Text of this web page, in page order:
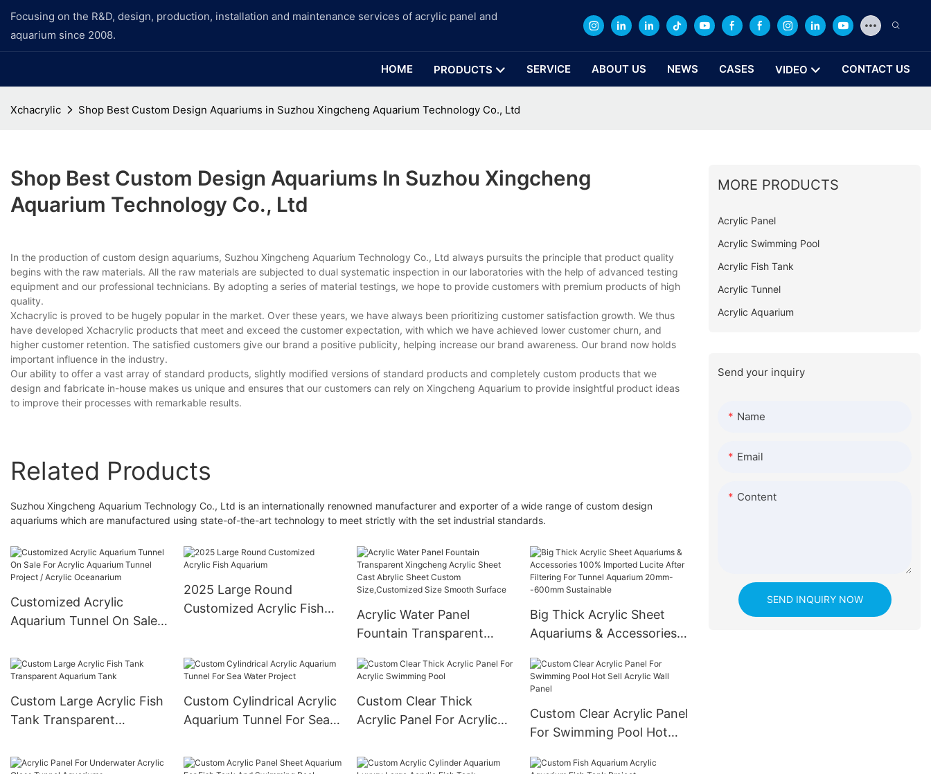
Focusing on the R&D, design, production, installation and maintenance services of acrylic panel and
aquarium since 2008.
HOME PRODUCTS SERVICE ABOUT US NEWS CASES VIDEO CONTACT US
Xchacrylic Shop Best Custom Design Aquariums in Suzhou Xingcheng Aquarium Technology Co., Ltd
Shop Best Custom Design Aquariums In Suzhou Xingcheng
Aquarium Technology Co., Ltd
In the production of custom design aquariums, Suzhou Xingcheng Aquarium Technology Co., Ltd always pursuits the principle that product quality
begins with the raw materials. All the raw materials are subjected to dual systematic inspection in our laboratories with the help of advanced testing
equipment and our professional technicians. By adopting a series of material testings, we hope to provide customers with premium products of high
quality.
Xchacrylic is proved to be hugely popular in the market. Over these years, we have always been prioritizing customer satisfaction growth. We thus
have developed Xchacrylic products that meet and exceed the customer expectation, with which we have achieved lower customer churn, and
higher customer retention. The satisfied customers give our brand a positive publicity, helping increase our brand awareness. Our brand now holds
important influence in the industry.
Our ability to offer a vast array of standard products, slightly modified versions of standard products and completely custom products that we
design and fabricate in-house makes us unique and ensures that our customers can rely on Xingcheng Aquarium to provide insightful product ideas
to improve their processes with remarkable results.
Related Products
Suzhou Xingcheng Aquarium Technology Co., Ltd is an internationally renowned manufacturer and exporter of a wide range of custom design
aquariums which are manufactured using state-of-the-art technology to meet strictly with the set industrial standards.
Customized Acrylic
Aquarium Tunnel On Sale
Tunnel Project / Acrylic
Oceanarium
2025 Large Round
Customized Acrylic Fish
Acrylic Water Panel
Fountain Transparent
Cast Abrylic Sheet Custom
Smooth Surface
Big Thick Acrylic Sheet
Aquariums & Accessories
After Filtering For Tunnel
Aquarium 20mm--600mm
Sustainable
Custom Large Acrylic Fish
Tank Transparent
Custom Cylindrical Acrylic
Aquarium Tunnel For Sea
Custom Clear Thick
Acrylic Panel For Acrylic
Custom Clear Acrylic Panel
For Swimming Pool Hot
MORE PRODUCTS
Acrylic Panel
Acrylic Swimming Pool
Acrylic Fish Tank
Acrylic Tunnel
Acrylic Aquarium
Send your inquiry
Name
Email
Content
SEND INQUIRY NOW